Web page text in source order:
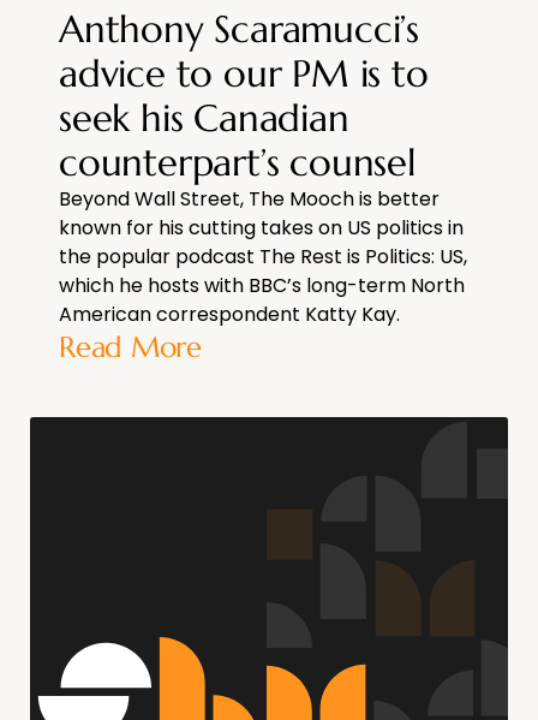
Anthony Scaramucci’s
advice to our PM is to
seek his Canadian
counterpart’s counsel
Beyond Wall Street, The Mooch is better
known for his cutting takes on US politics in
the popular podcast The Rest is Politics: US,
which he hosts with BBC’s long-term North
American correspondent Katty Kay.
Read More